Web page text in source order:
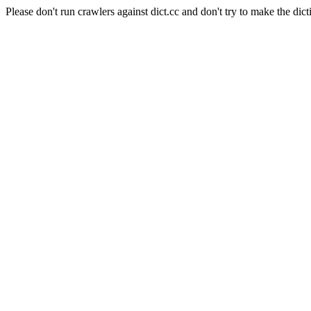
Please don't run crawlers against dict.cc and don't try to make the